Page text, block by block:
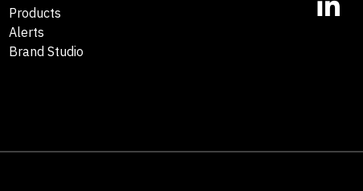
Products
Alerts
Brand Studio